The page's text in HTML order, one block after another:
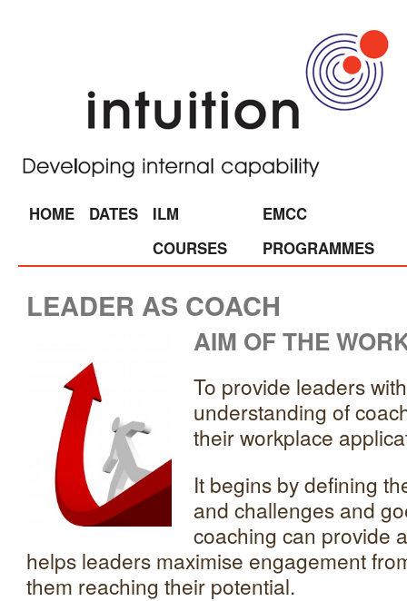
HOME DATES
ILM
COURSES
EMCC
PROGRAMMES
LEADER AS COACH
AIM OF THE
To provide leaders
understanding of
their workplace
It begins by defining
and challenges and
coaching can provide
helps leaders maximise engagement
them reaching their potential.